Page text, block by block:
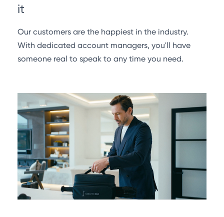
it
Our customers are the happiest in the industry.
With dedicated account managers, you'll have
someone real to speak to any time you need.